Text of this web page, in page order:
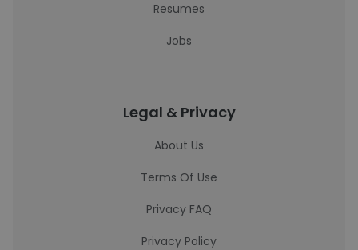
Resumes
Jobs
Legal & Privacy
About Us
Terms Of Use
Privacy FAQ
Privacy Policy